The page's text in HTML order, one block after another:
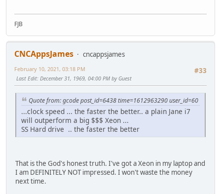
FJB
CNCAppsJames
cncappsjames
#33
February 10, 2021, 03:18 PM
Last Edit: December 31, 1969, 04:00 PM by Guest
Quote from: gcode post_id=6438 time=1612963290 user_id=60
...clock speed ... the faster the better.. a plain Jane i7
will outperform a big $$$ Xeon ...
SS Hard drive .. the faster the better
That is the God's honest truth. I've got a Xeon in my laptop and
I am DEFINITELY NOT impressed. I won't waste the money
next time.